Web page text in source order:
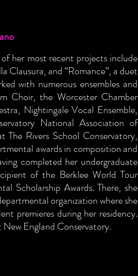
her most recent projects include
Clausura, and “Romance”, a duet
with numerous ensembles and
Choir, the Worcester Chamber
Nightingale Vocal Ensemble,
National Association of
Rivers School Conservatory,
awards in composition and
completed her undergraduate
of the Berklee World Tour
Scholarship Awards. There, she
organization where she
premieres during her residency.
New England Conservatory.